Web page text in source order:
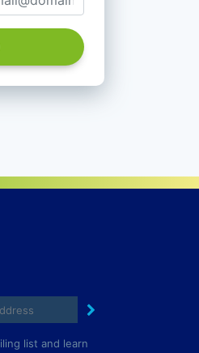
list and learn